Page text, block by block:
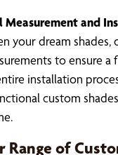
Measurement and
your dream
to ensure a
installation
custom
Range of